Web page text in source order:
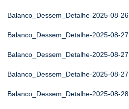
Balanco_Dessem_Detalhe-2025-08-26
Balanco_Dessem_Detalhe-2025-08-27
Balanco_Dessem_Detalhe-2025-08-27
Balanco_Dessem_Detalhe-2025-08-27
Balanco_Dessem_Detalhe-2025-08-28